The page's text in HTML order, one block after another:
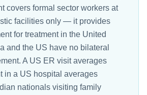
covers formal sector workers at
facilities only — it provides
for treatment in the United
and the US have no bilateral
A US ER visit averages
in a US hospital averages
nationals visiting family